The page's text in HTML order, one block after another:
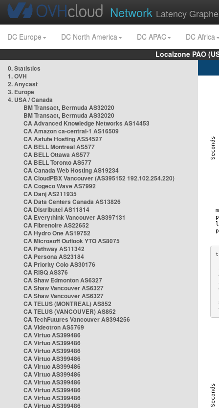
Network Latency
DC Europe DC North America DC APAC
DC Africa
Localzone PAO
0. Statistics
1. OVH
2. Anycast
3. Europe
4. USA / Canada
BM Transact, Bermuda AS32020
BM Transact, Bermuda AS32020
CA Advanced Knowledge Networks AS14453
CA Amazon ca-central-1 AS16509
CA Astute Hosting AS54527
CA BELL Montreal AS577
CA BELL Ottawa AS577
CA BELL Toronto AS577
CA Canada Web Hosting AS19234
CA CloudPBX Vancouver (AS395152 192.102.254.220)
CA Cogeco Wave AS7992
CA Danj AS211935
CA Data Centers Canada AS13826
CA Distributel AS11814
CA Everythink Vancouver AS397131
CA Fibrenoire AS22652
CA Hydro One AS19752
CA Microsoft Outlook YTO AS8075
CA Pathway AS11342
CA Persona AS23184
CA Priority Colo AS30176
CA RISQ AS376
CA Shaw Edmonton AS6327
CA Shaw Vancouver AS6327
CA Shaw Vancouver AS6327
CA TELUS (MONTREAL) AS852
CA TELUS (VANCOUVER) AS852
CA TechFutures Vancouver AS394256
CA Videotron AS5769
CA Virtuo AS399486
CA Virtuo AS399486
CA Virtuo AS399486
CA Virtuo AS399486
CA Virtuo AS399486
CA Virtuo AS399486
CA Virtuo AS399486
CA Virtuo AS399486
CA Virtuo AS399486
CA Virtuo AS399486